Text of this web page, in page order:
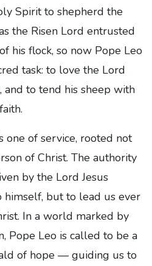
Spirit to shepherd the
the Risen Lord entrusted
his flock, so now Pope Leo
task: to love the Lord
and to tend his sheep with
one of service, rooted not
of Christ. The authority
by the Lord Jesus
but to lead us ever
In a world marked by
Pope Leo is called to be a
of hope — guiding us to